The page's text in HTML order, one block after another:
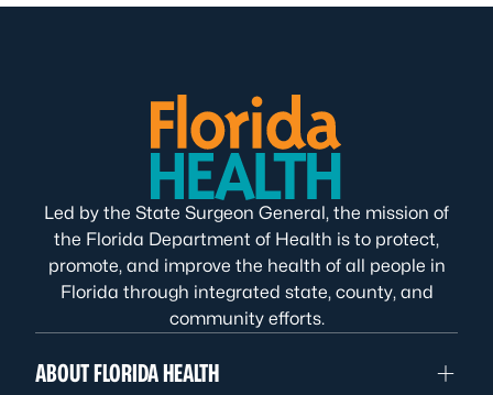
Led by the State Surgeon General, the mission of
the Florida Department of Health is to protect,
promote, and improve the health of all people in
Florida through integrated state, county, and
community efforts.
ABOUT FLORIDA HEALTH